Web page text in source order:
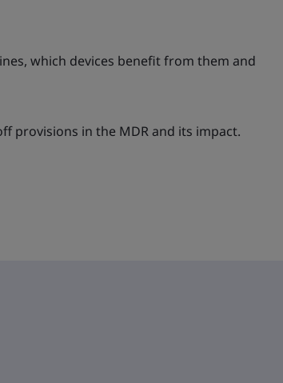
which devices benefit from them and
provisions in the MDR and its impact.